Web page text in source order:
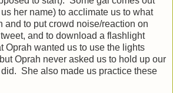
her name) to acclimate us to what
and to put crowd noise/reaction on
and to download a flashlight
Oprah wanted us to use the lights
Oprah never asked us to hold up our
did. She also made us practice these